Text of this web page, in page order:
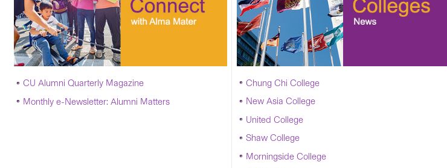
CU Alumni Quarterly Magazine
Monthly e-Newsletter: Alumni Matters
Chung Chi College
New Asia College
United College
Shaw College
Morningside College